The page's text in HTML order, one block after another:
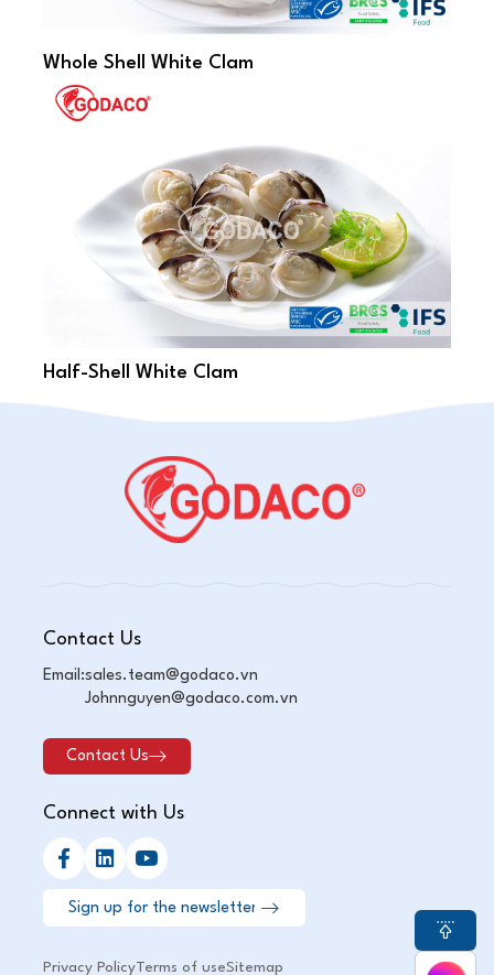
Whole Shell White Clam
Half-Shell White Clam
Contact Us
Email:sales.team@godaco.vn
Johnnguyen@godaco.com.vn
Contact Us
Connect with Us
Privacy PolicyTerms of useSitemap